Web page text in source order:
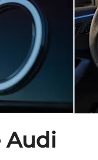
Audi